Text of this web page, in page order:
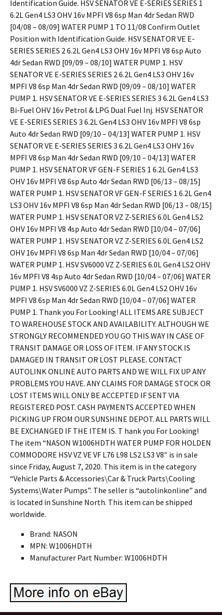
Brand: NASON
MPN: W1006HDTH
Manufacturer Part Number: W1006HDTH